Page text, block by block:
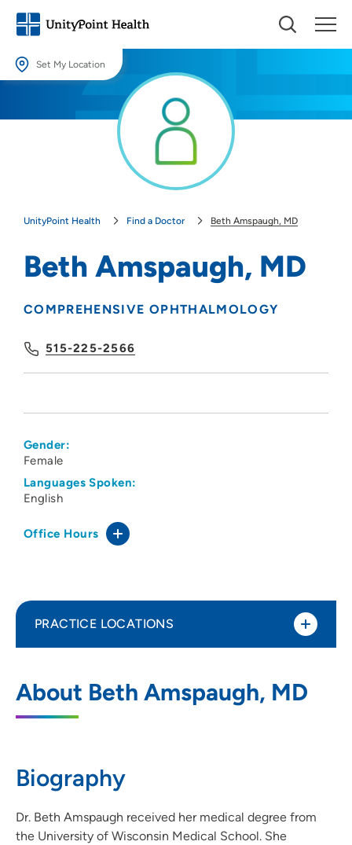
Set My Location
Providing your location allows us to show you nearby providers and
UnityPoint Health Find a Doctor Beth Amspaugh, MD
Beth Amspaugh, MD
COMPREHENSIVE OPHTHALMOLOGY
515-225-2566
Gender:
Female
Languages Spoken:
English
Office Hours
About Beth Amspaugh, MD
Biography
Dr. Beth Amspaugh received her medical degree from
the University of Wisconsin Medical School. She
PRACTICE LOCATIONS
2101 Westown Parkway, West Des Moines,
515-225-2425